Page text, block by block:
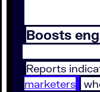
Boosts
Reports
marketers